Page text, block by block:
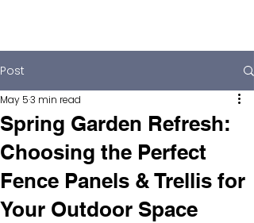
Post
Spring Garden Refresh:
Choosing the Perfect
Fence Panels & Trellis for
Your Outdoor Space
May 53 min read